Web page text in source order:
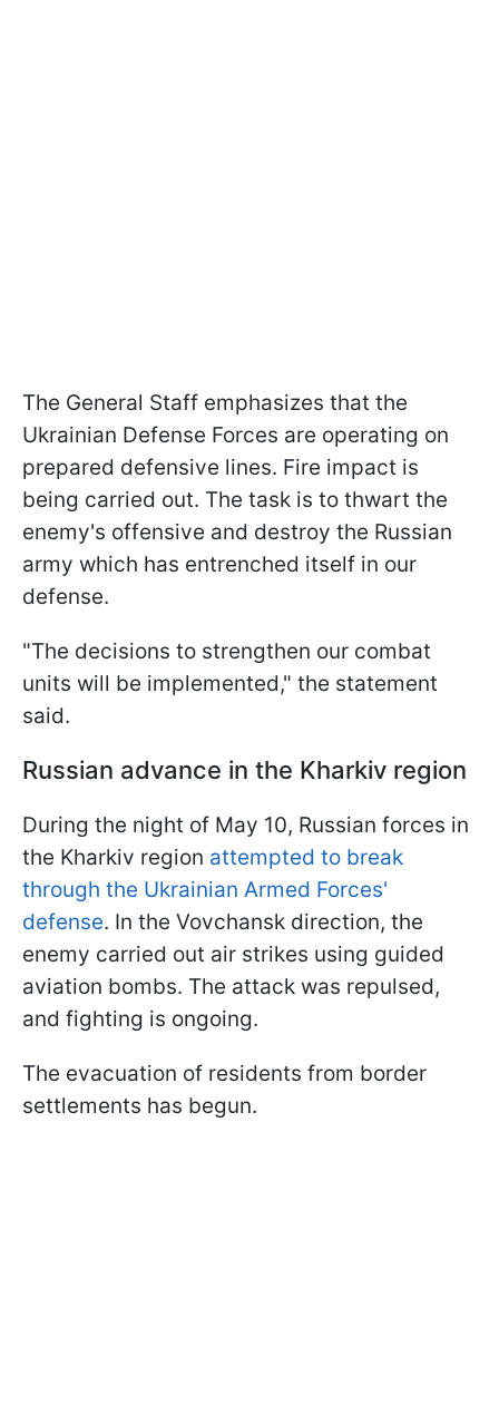
The General Staff emphasizes that the
Ukrainian Defense Forces are operating on
prepared defensive lines. Fire impact is
being carried out. The task is to thwart the
enemy's offensive and destroy the Russian
army which has entrenched itself in our
defense.
"The decisions to strengthen our combat
units will be implemented," the statement
said.
Russian advance in the Kharkiv region
During the night of May 10, Russian forces in
the Kharkiv region attempted to break
through the Ukrainian Armed Forces'
defense. In the Vovchansk direction, the
enemy carried out air strikes using guided
aviation bombs. The attack was repulsed,
and fighting is ongoing.
The evacuation of residents from border
settlements has begun.